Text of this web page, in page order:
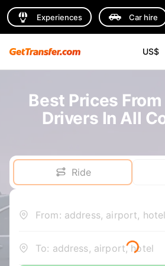
Experiences Car hire
US$
Best Prices
Drivers In All
Ride
From: address, airport, hotel
To: address, airport, hotel